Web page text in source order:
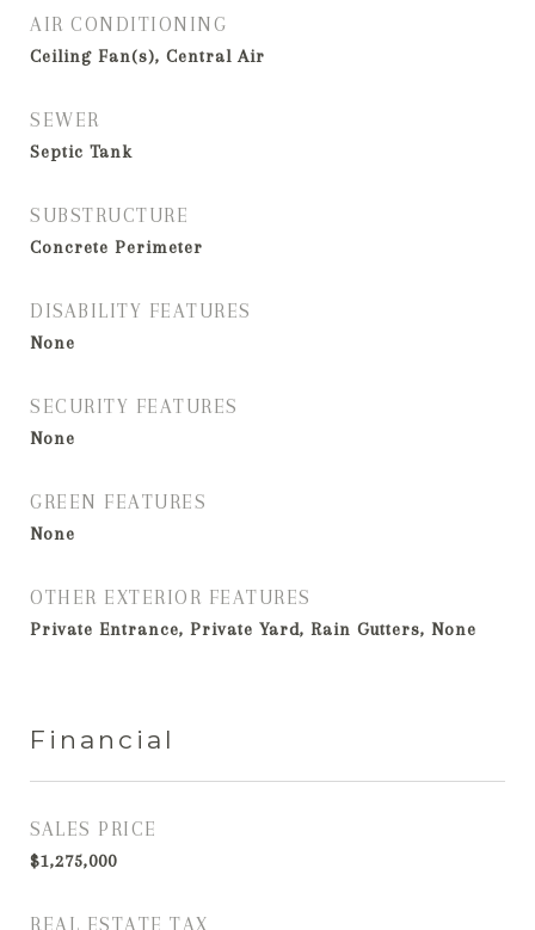
AIR CONDITIONING
Ceiling Fan(s), Central Air
SEWER
Septic Tank
SUBSTRUCTURE
Concrete Perimeter
DISABILITY FEATURES
None
SECURITY FEATURES
None
GREEN FEATURES
None
OTHER EXTERIOR FEATURES
Private Entrance, Private Yard, Rain Gutters, None
Financial
SALES PRICE
$1,275,000
REAL ESTATE TAX